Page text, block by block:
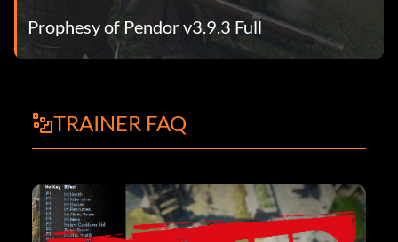
Prophesy of Pendor v3.9.3 Full
TRAINER FAQ